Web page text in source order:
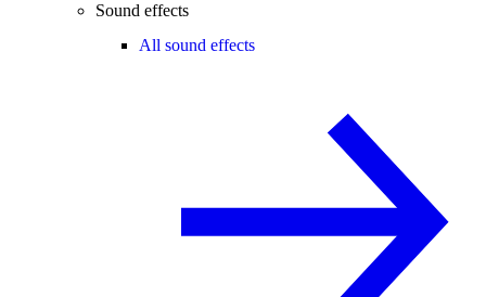
Sound effects
All sound effects